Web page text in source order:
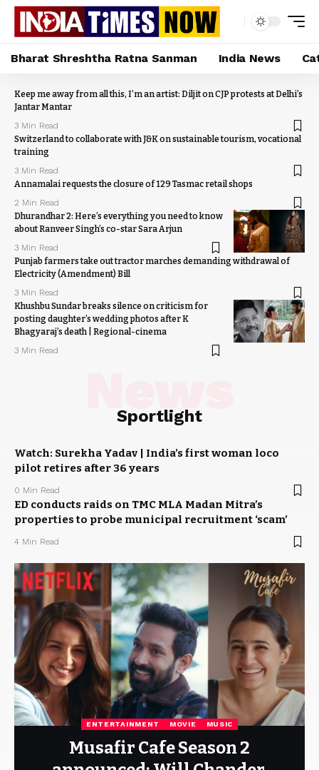
Bharat Shreshtha Ratna Sanman India News
Keep me away from all this, I’m an artist: Diljit on CJP protests at Delhi’s
Jantar Mantar
3 Min Read
Switzerland to collaborate with J&K on sustainable tourism, vocational
training
3 Min Read
Annamalai requests the closure of 129 Tasmac retail shops
2 Min Read
Dhurandhar 2: Here’s everything you need to know
about Ranveer Singh’s co-star Sara Arjun
3 Min Read
Punjab farmers take out tractor marches demanding withdrawal of
Electricity (Amendment) Bill
3 Min Read
Khushbu Sundar breaks silence on criticism for
posting daughter’s wedding photos after K
Bhagyaraj’s death | Regional-cinema
3 Min Read
Sportlight
Watch: Surekha Yadav | India’s first woman loco
pilot retires after 36 years
0 Min Read
ED conducts raids on TMC MLA Madan Mitra’s
properties to probe municipal recruitment ‘scam’
4 Min Read
ENTERTAINMENT MOVIE MUSIC
Musafir Cafe Season 2